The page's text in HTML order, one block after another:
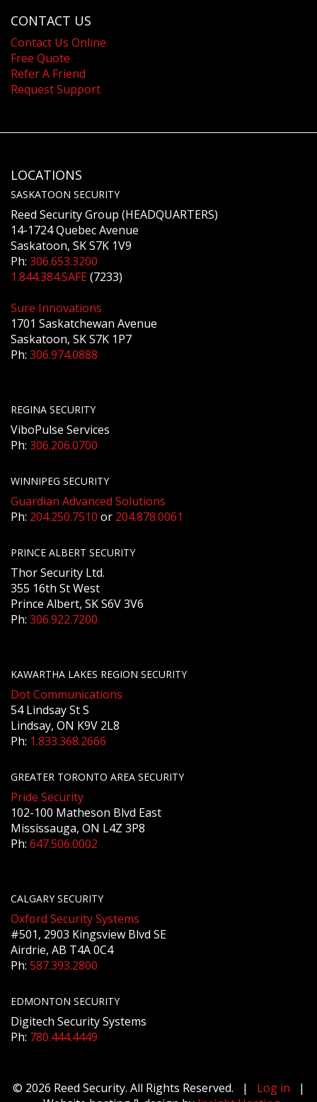
CONTACT US
Contact Us Online
Free Quote
Refer A Friend
Request Support
LOCATIONS
SASKATOON SECURITY
Reed Security Group (HEADQUARTERS)
14-1724 Quebec Avenue
Saskatoon, SK S7K 1V9
Ph: 306.653.3200
1.844.384.SAFE(7233)
Sure Innovations
1701 Saskatchewan Avenue
Saskatoon, SK S7K 1P7
Ph: 306.974.0888
REGINA SECURITY
ViboPulse Services
Ph: 306.206.0700
WINNIPEG SECURITY
Guardian Advanced Solutions
Ph: 204.250.7510 or 204.878.0061
PRINCE ALBERT SECURITY
Thor Security Ltd.
355 16th St West
Prince Albert, SK S6V 3V6
Ph: 306.922.7200
KAWARTHA LAKES REGION SECURITY
Dot Communications
54 Lindsay St S
Lindsay, ON K9V 2L8
Ph: 1.833.368.2666
GREATER TORONTO AREA SECURITY
Pride Security
102-100 Matheson Blvd East
Mississauga, ON L4Z 3P8
Ph: 647.506.0002
CALGARY SECURITY
Oxford Security Systems
#501, 2903 Kingsview Blvd SE
Airdrie, AB T4A 0C4
Ph: 587.393.2800
EDMONTON SECURITY
Digitech Security Systems
Ph: 780.444.4449
© 2026 Reed Security. All Rights Reserved. | Log in |